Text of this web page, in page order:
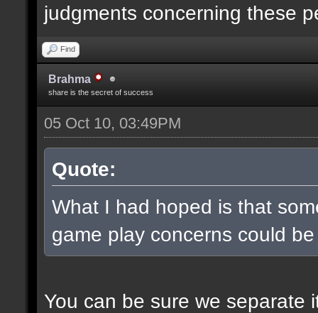
judgments concerning these
Find
Brahma
share is the secret of success
05 Oct 10, 03:49PM
Quote:
What I had hoped is that
game play concerns could
You can be sure we separate